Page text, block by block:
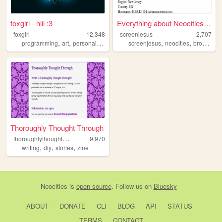
foxgirl - hiii :3
foxgirl
12,348
programming, art, personal,design furry
Everything about Neocities' ...
screenjesus
2,707
screenjesus,neocities,browser
Thoroughly Thought Through
t
horoughlythoughtthrough
9,970
writing, diy, stories, zine
Neocities is open source. Follow us on Bluesky
ABOUT DONATE CLI BLOG API
STATUS